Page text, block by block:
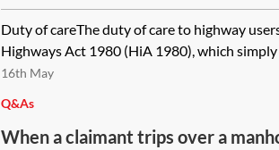
Duty of careThe duty of care to highway
Highways Act 1980 (HiA 1980), which
16th May
Q&As
When a claimant trips over a